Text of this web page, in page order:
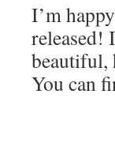
I’m
released!
beautiful,
You can